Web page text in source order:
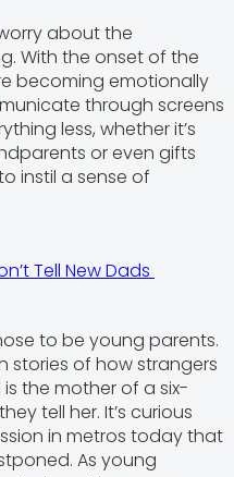
about the
With the onset of the
becoming emotionally
through screens
less, whether it’s
or even gifts
instil a sense of
Tell New Dads
to be young parents.
stories of how strangers
the mother of a six-
tell her. It’s curious
in metros today that
As young